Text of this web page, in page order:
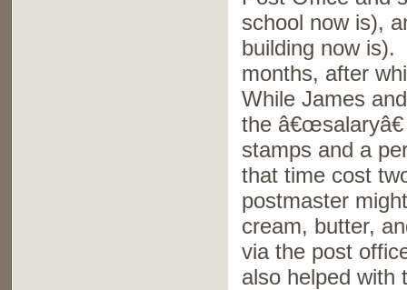
school now is),
building now
months, after
While James
the
stamps and a
that time cost
postmaster
cream, butter,
via the post
also helped with